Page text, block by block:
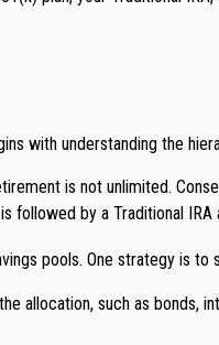
with understanding the
is not unlimited.
followed by a Traditional
pools. One strategy is
allocation, such as